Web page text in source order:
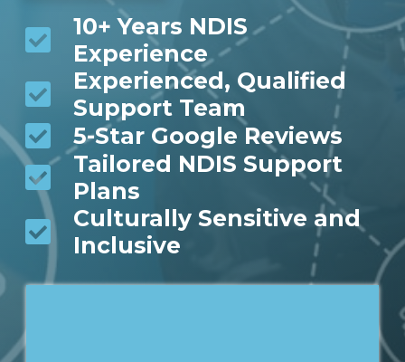
10+ Years NDIS
Experience
Experienced, Qualified
Support Team
5-Star Google Reviews
Tailored NDIS Support
Plans
Culturally Sensitive and
Inclusive